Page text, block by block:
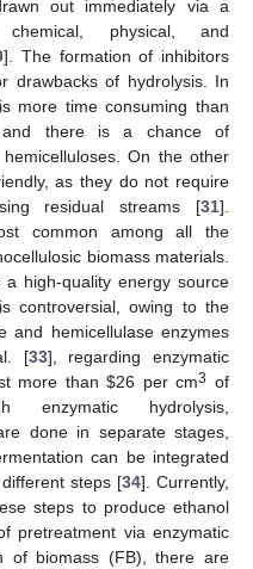
out immediately via a
physical, and
]. The formation of inhibitors
drawbacks of hydrolysis. In
more time consuming than
and there is a chance of
On the other
as they do not require
residual streams [31].
common among all the
biomass materials.
high-quality energy source
controversial, owing to the
and hemicellulase enzymes
[33], regarding enzymatic
more than$26 per cm3 of
enzymatic hydrolysis,
done in separate stages,
can be integrated
steps [34]. Currently,
steps to produce ethanol
pretreatment via enzymatic
of biomass (FB), there are